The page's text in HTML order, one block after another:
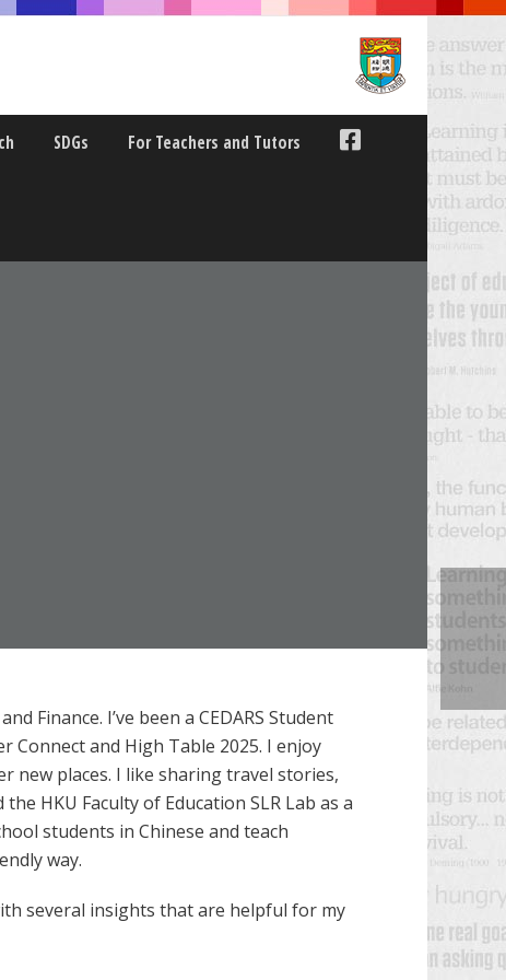
SDGs For Teachers and Tutors
Finance. I’ve been a CEDARS Student
Connect and High Table 2025. I enjoy
new places. I like sharing travel stories,
HKU Faculty of Education SLR Lab as a
students in Chinese and teach
way.
several insights that are helpful for my